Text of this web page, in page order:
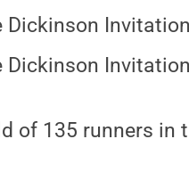
of 135 runners in